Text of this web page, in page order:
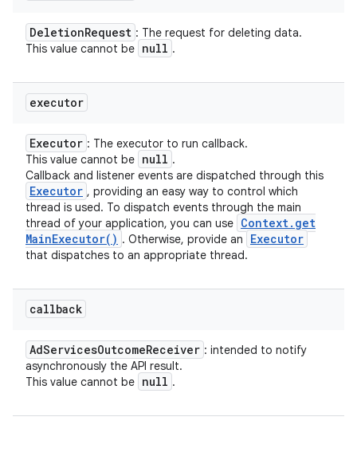
DeletionRequest : The request for deleting data.
This value cannot be null .
executor
Executor : The executor to run callback.
This value cannot be null .
Callback and listener events are dispatched through this
Executor , providing an easy way to control which
thread is used. To dispatch events through the main
thread of your application, you can use Context. get
MainExecutor( ) . Otherwise, provide an Executor
that dispatches to an appropriate thread.
callback
AdServicesOutcomeReceiver : intended to notify
asynchronously the API result.
This value cannot be null .